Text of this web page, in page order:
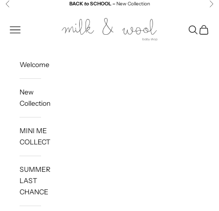
Skip to content
Previous BACKtoSCHOOL –New Collection
Milk and Wool
Navigation menu
Search
Cart
Welcome
New
Collection
MINI ME
COLLECTION
SUMMER
LAST
CHANCE